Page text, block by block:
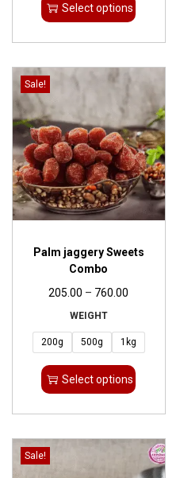
Select options
Sale!
Palm jaggery Sweets
Combo
205.00 – 760.00
WEIGHT
200g 500g 1kg
Select options
Sale!